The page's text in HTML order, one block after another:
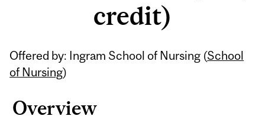
credit)
Offered by: Ingram School of Nursing (School
of Nursing)
Overview
Related
Content